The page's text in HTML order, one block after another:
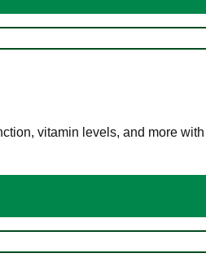
vitamin levels, and more